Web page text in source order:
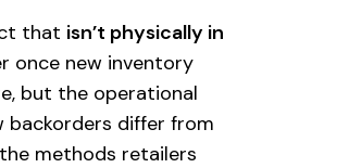
that isn’t physically in
once new inventory
but the operational
backorders differ from
methods retailers